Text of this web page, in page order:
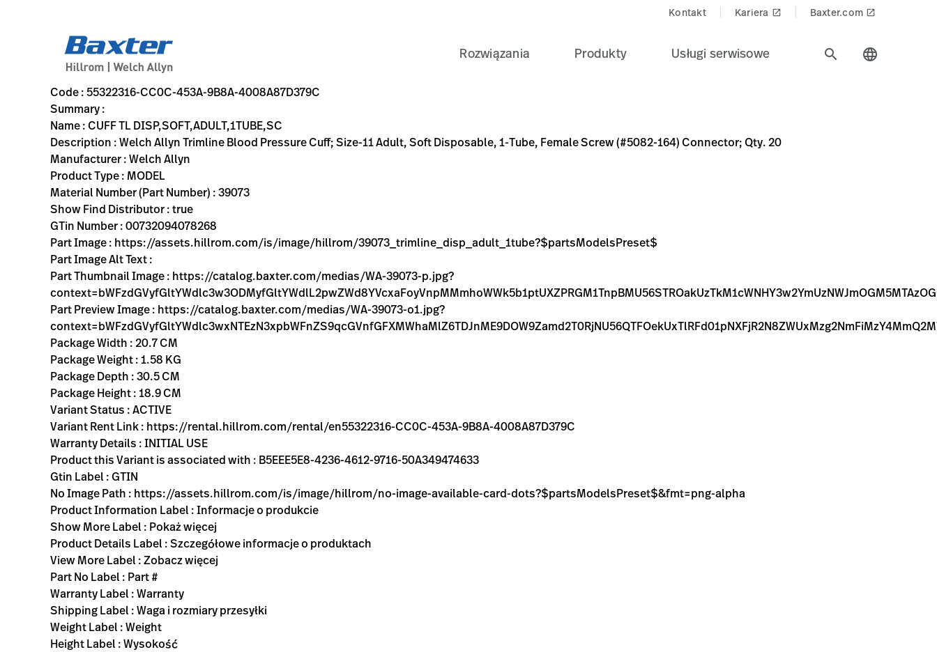
Kontakt Kariera launch Baxter.com launch
Rozwiązania Produkty Usługi serwisowe search language
55322316-CC0C-453A-9B8A-4008A87D379C
Welch Allyn Trimline Blood Pressure Cuff; Size-11 Adult, Soft Disposable, 1-Tube, Female Screw (#5082-164) Connector; Qty. 20
00732094078268
CUFF TL DISP,SOFT,ADULT,1TUBE,SC
INITIAL USE
Welch Allyn
https://assets.hillrom.com/is/image/hillrom/39073_trimline_disp_adult_1tube?$partsModelsPreset$
https://rental.hillrom.com/rental/en55322316-CC0C-453A-9B8A-4008A87D379C
https://catalog.baxter.eu/pl/pl/Web-Channel/CUFF-TL-DISP%2CSOFT%2CADULT%2C1TUBE%2CSC/p/55322316-CC0C-453A-9B8A-4008A87D379C
B5EEE5E8-4236-4612-9716-50A349474633
https://catalog.baxter.com/medias/WA-39073-
https://catalog.baxter.com/medias/WA-39073-
Code : 55322316-CC0C-453A-9B8A-4008A87D379C
Summary :
Name : CUFF TL DISP,SOFT,ADULT,1TUBE,SC
Description : Welch Allyn Trimline Blood Pressure Cuff; Size-11 Adult, Soft Disposable, 1-Tube, Female Screw (#5082-164) Connector; Qty. 20
Manufacturer : Welch Allyn
Product Type : MODEL
Material Number (Part Number) : 39073
Show Find Distributor : true
GTin Number : 00732094078268
Part Image : https://assets.hillrom.com/is/image/hillrom/39073_trimline_disp_adult_1tube?$partsModelsPreset$
Part Image Alt Text :
Part Thumbnail Image : https://catalog.baxter.com/medias/WA-39073-p.jpg?
Part Preview Image : https://catalog.baxter.com/medias/WA-39073-o1.jpg?
Package Width : 20.7 CM
Package Weight : 1.58 KG
Package Depth : 30.5 CM
Package Height : 18.9 CM
Variant Status : ACTIVE
Variant Rent Link : https://rental.hillrom.com/rental/en55322316-CC0C-453A-9B8A-4008A87D379C
Warranty Details : INITIAL USE
Product this Variant is associated with : B5EEE5E8-4236-4612-9716-50A349474633
Gtin Label : GTIN
No Image Path : https://assets.hillrom.com/is/image/hillrom/no-image-available-card-dots?$partsModelsPreset$&fmt=png-alpha
Product Information Label : Informacje o produkcie
Show More Label : Pokaż więcej
Product Details Label : Szczegółowe informacje o produktach
View More Label : Zobacz więcej
Part No Label : Part #
Warranty Label : Warranty
Shipping Label : Waga i rozmiary przesyłki
Weight Label : Weight
Height Label : Wysokość